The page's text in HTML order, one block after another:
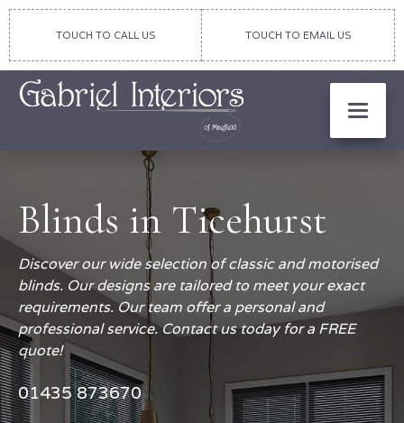
TOUCH TO CALL US TOUCH TO EMAIL US
Blinds in Ticehurst
Discover our wide selection of classic and motorised
blinds. Our designs are tailored to meet your exact
requirements. Our team offer a personal and
professional service. Contact us today for a FREE
quote!
01435 873670